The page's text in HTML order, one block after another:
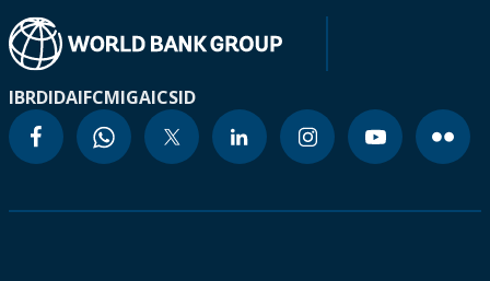
IBRDIDAIFCMIGAICSID